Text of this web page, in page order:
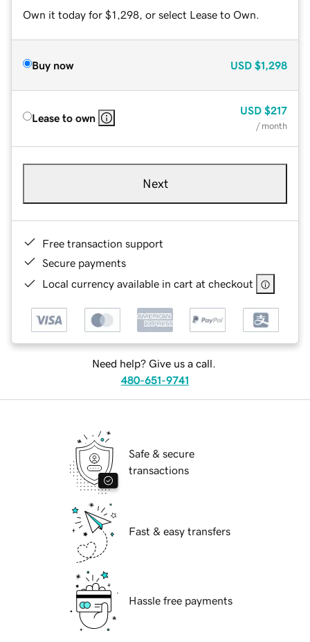
Own it today for $1,298, or select Lease to Own.
Buy now USD $1,298
Lease to own
USD $217
/ month
Next
Free transaction support
Secure payments
Local currency available in cart at checkout
Need help? Give us a call.
480-651-9741
Safe & secure
transactions
Fast & easy transfers
Hassle free payments